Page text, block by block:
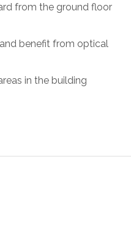
from the ground floor
benefit from optical
in the building